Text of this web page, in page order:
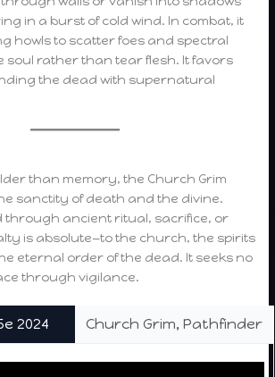
in a burst of cold wind. In combat, it
howls to scatter foes and spectral
soul rather than tear flesh. It favors
the dead with supernatural
than memory, the Church Grim
sanctity of death and the divine.
through ancient ritual, sacrifice, or
is absolute—to the church, the spirits
eternal order of the dead. It seeks no
through vigilance.
2024 Church Grim, Pathfinder